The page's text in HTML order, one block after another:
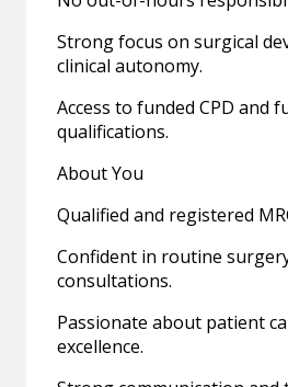
Strong focus on surgical
clinical autonomy.
Access to funded CPD and
qualifications.
About You
Qualified and registered
Confident in routine
consultations.
Passionate about patient
excellence.